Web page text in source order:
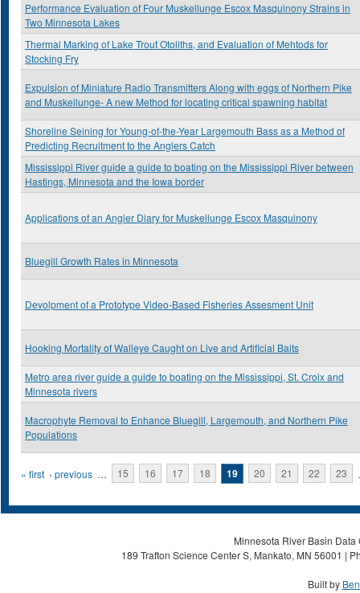
Performance Evaluation of Four Muskellunge Escox Masquinony Strains in
Two Minnesota Lakes
Thermal Marking of Lake Trout Otoliths, and Evaluation of Mehtods for
Stocking Fry
Expulsion of Miniature Radio Transmitters Along with eggs of Northern Pike
and Muskellunge- A new Method for locating critical spawning habitat
Shoreline Seining for Young-of-the-Year Largemouth Bass as a Method of
Predicting Recruitment to the Anglers Catch
Mississippi River guide a guide to boating on the Mississippi River between
Hastings, Minnesota and the Iowa border
Applications of an Angler Diary for Muskellunge Escox Masquinony
Bluegill Growth Rates in Minnesota
Devolpment of a Prototype Video-Based Fisheries Assesment Unit
Hooking Mortality of Walleye Caught on Live and Artificial Baits
Metro area river guide a guide to boating on the Mississippi, St. Croix and
Minnesota rivers
Macrophyte Removal to Enhance Bluegill, Largemouth, and Northern Pike
Populations
Pages
« first ‹ previous … 15 16 17 18 19 20 21 22 23
Minnesota River Basin
189 Trafton Science Center S, Mankato, MN 56001 |
Built by